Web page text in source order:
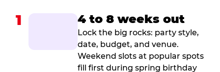
1 4 to 8 weeks out
Lock the big rocks: party style,
date, budget, and venue.
Weekend slots at popular spots
fill first during spring birthday